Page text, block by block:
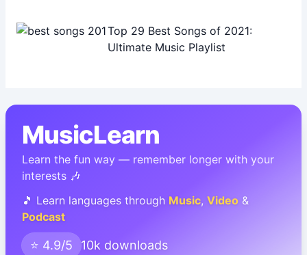
Top 29 Best Songs of 2021:
Ultimate Music Playlist
MusicLearn
Learn the fun way — remember longer with your
interests 🎶
🎵 Learn languages through Music, Video &
Podcast
⭐ 4.9/5 10k downloads